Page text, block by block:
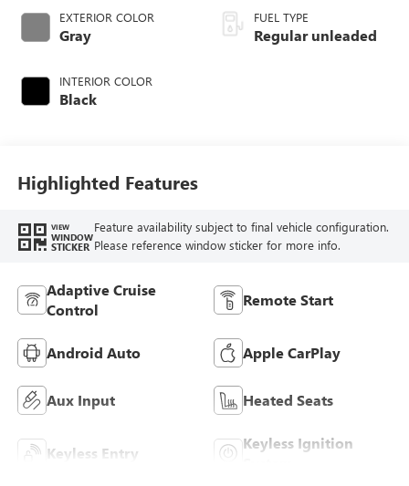
EXTERIOR COLOR
Gray
INTERIOR COLOR
Black
variable valve
control, twin turbo,
regular unleaded,
FUEL TYPE
Regular unleaded
Highlighted Features
VIEW
WINDOW
STICKER
Feature availability subject to final vehicle configuration.
Please reference window sticker for more info.
Adaptive Cruise
Control
Remote Start
Android Auto Apple CarPlay
Aux Input Heated Seats
Keyless Entry
Keyless Ignition